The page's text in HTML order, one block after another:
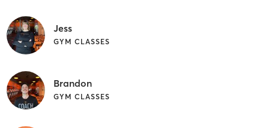
Jess
GYM CLASSES
Brandon
GYM CLASSES